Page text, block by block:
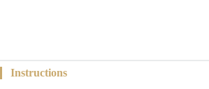
Instructions